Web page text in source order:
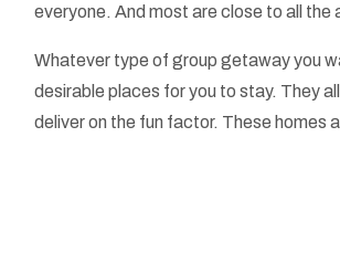
everyone. And most are close to all
Whatever type of group getaway you
desirable places for you to stay. They
deliver on the fun factor. These homes